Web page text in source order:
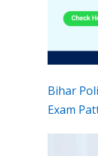
Bihar
Exam